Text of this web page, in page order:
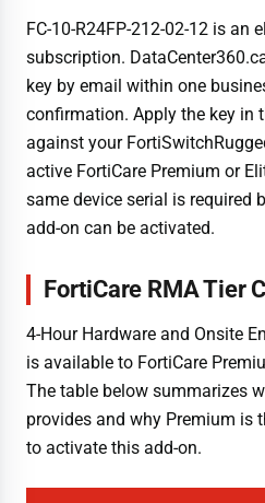
FC-10-R24FP-212-02-12 is an
subscription.
key by email within one
confirmation. Apply the key in
against your
active FortiCare Premium or
same device serial is required
add-on can be activated.
FortiCare RMA Tier
4-Hour Hardware and Onsite
is available to FortiCare
The table below summarizes
provides and why Premium is
to activate this add-on.